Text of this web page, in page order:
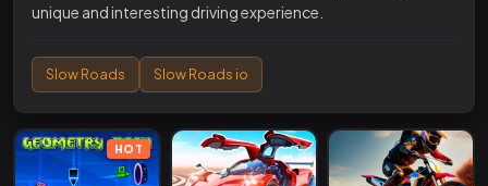
unique and interesting driving experience.
Slow Roads Slow Roads io
HOT